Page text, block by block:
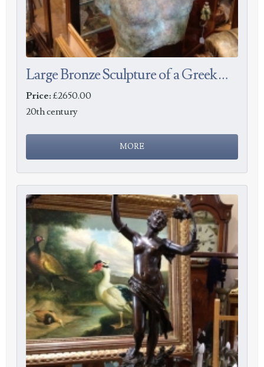
Large Bronze Sculpture of a Greek Warrior
Price: £2650.00
20th century